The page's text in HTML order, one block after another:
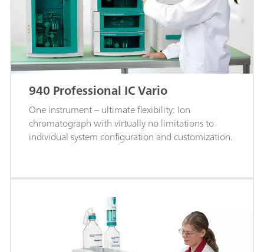
940 Professional IC Vario
One instrument – ultimate flexibility: Ion
chromatograph with virtually no limitations to
individual system configuration and customization.